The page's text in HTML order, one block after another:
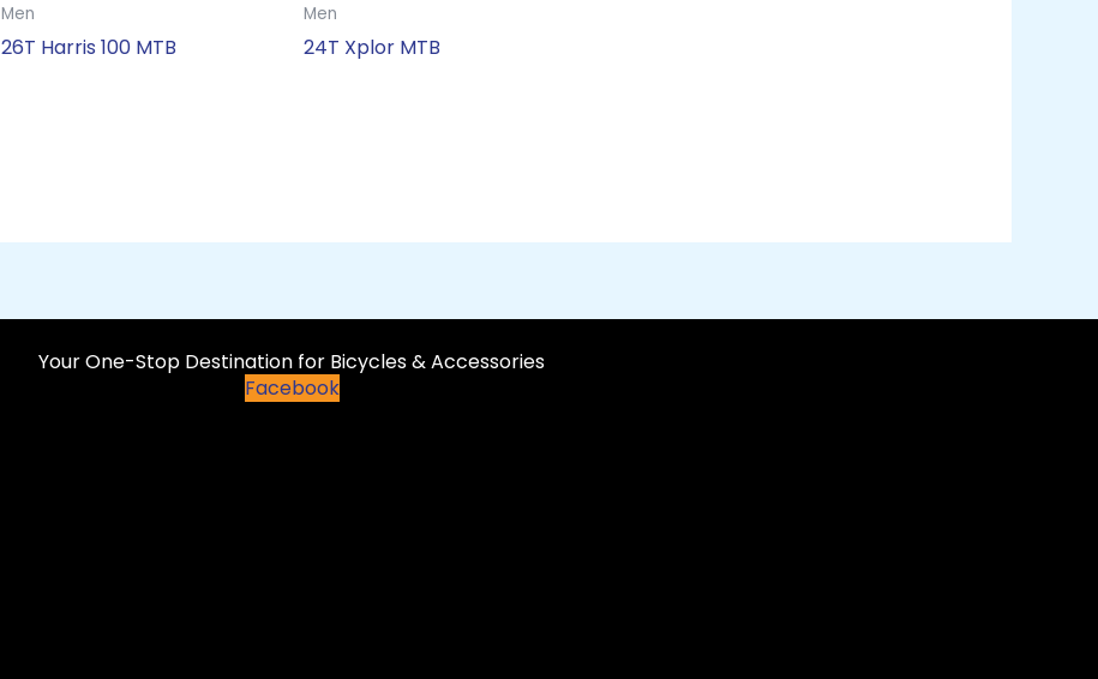
Men
26T Harris 100 MTB
Men
24T Xplor MTB
Your One-Stop Destination for Bicycles & Accessories
Facebook